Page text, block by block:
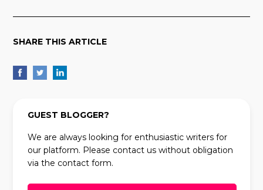
SHARE THIS ARTICLE
GUEST BLOGGER?
We are always looking for enthusiastic writers for
our platform. Please contact us without obligation
via the contact form.